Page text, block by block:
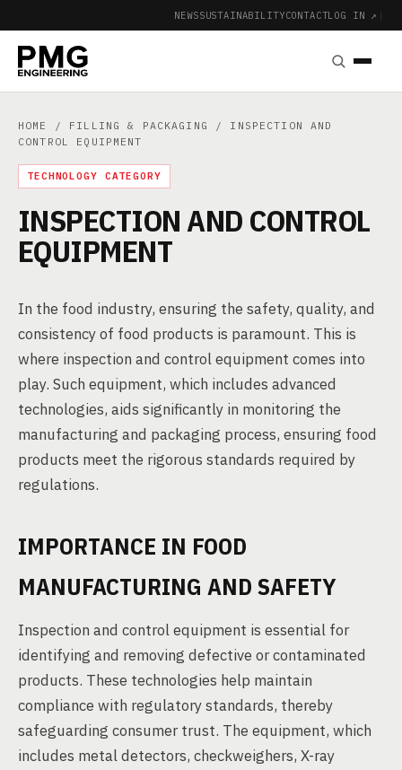
NEWSSUSTAINABILITYCONTACTLOG IN ↗ |
HOME / FILLING & PACKAGING
/ INSPECTION AND
CONTROL EQUIPMENT
TECHNOLOGY CATEGORY
INSPECTION AND CONTROL
EQUIPMENT
In the food industry, ensuring the safety, quality, and
consistency of food products is paramount. This is
where inspection and control equipment comes into
play. Such equipment, which includes advanced
technologies, aids significantly in monitoring the
manufacturing and packaging process, ensuring food
products meet the rigorous standards required by
regulations.
IMPORTANCE IN FOOD
MANUFACTURING AND SAFETY
Inspection and control equipment is essential for
identifying and removing defective or contaminated
products. These technologies help maintain
compliance with regulatory standards, thereby
safeguarding consumer trust. The equipment, which
includes metal detectors, checkweighers, X-ray